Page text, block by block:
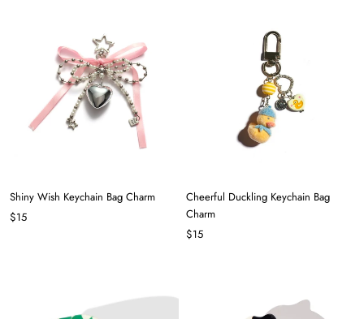
Shiny Wish Keychain Bag Charm
$15
Cheerful Duckling Keychain Bag
Charm
$15